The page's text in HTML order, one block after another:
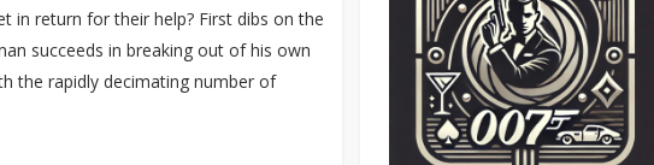
in return for their help? First dibs on the
succeeds in breaking out of his own
the rapidly decimating number of